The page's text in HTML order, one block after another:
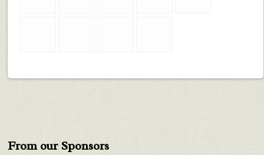
From our Sponsors